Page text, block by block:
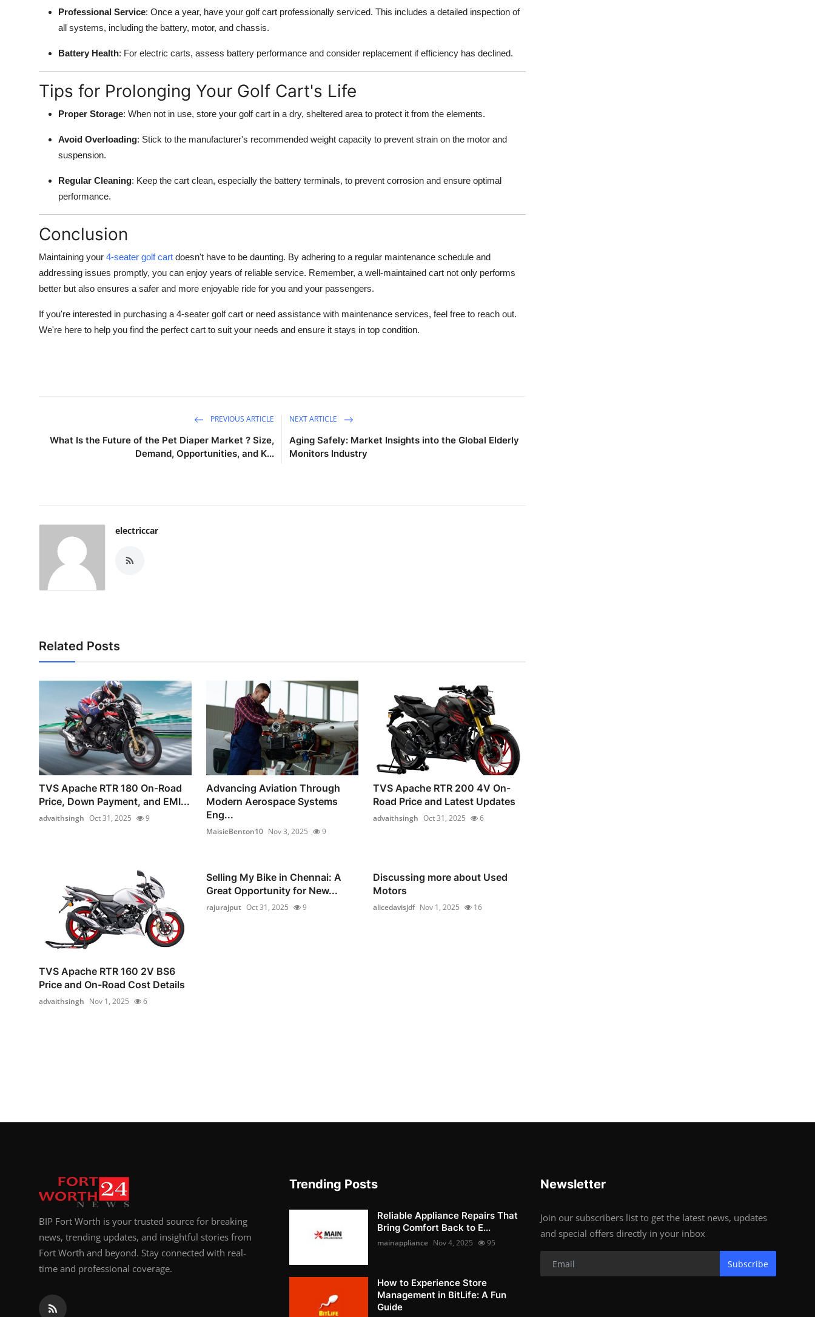
Professional Service: Once a year, have your golf cart professionally serviced. This includes a detailed inspection of
all systems, including the battery, motor, and chassis.
Battery Health: For electric carts, assess battery performance and consider replacement if efficiency has declined.
Tips for Prolonging Your Golf Cart's Life
Proper Storage: When not in use, store your golf cart in a dry, sheltered area to protect it from the elements.
Avoid Overloading: Stick to the manufacturer's recommended weight capacity to prevent strain on the motor and
suspension.
Regular Cleaning: Keep the cart clean, especially the battery terminals, to prevent corrosion and ensure optimal
performance.
Conclusion
Maintaining your 4-seater golf cart doesn't have to be daunting. By adhering to a regular maintenance schedule and
addressing issues promptly, you can enjoy years of reliable service. Remember, a well-maintained cart not only performs
better but also ensures a safer and more enjoyable ride for you and your passengers.
If you're interested in purchasing a 4-seater golf cart or need assistance with maintenance services, feel free to reach out.
We're here to help you find the perfect cart to suit your needs and ensure it stays in top condition.
PREVIOUS ARTICLE
What Is the Future of the Pet Diaper Market ? Size,
Demand, Opportunities, and K...
NEXT ARTICLE
Aging Safely: Market Insights into the Global Elderly
Monitors Industry
electriccar
Related Posts
TVS Apache RTR 180 On-Road
Price, Down Payment, and EMI...
advaithsingh Oct 31, 2025 9
Advancing Aviation Through
Modern Aerospace Systems
Eng...
MaisieBenton10 Nov 3, 2025 9
TVS Apache RTR 200 4V On-
Road Price and Latest Updates
advaithsingh Oct 31, 2025 6
TVS Apache RTR 160 2V BS6
Price and On-Road Cost Details
advaithsingh Nov 1, 2025 6
Selling My Bike in Chennai: A
Great Opportunity for New...
rajurajput Oct 31, 2025 9
Discussing more about Used
Motors
alicedavisjdf Nov 1, 2025 16
BIP Fort Worth is your trusted source for breaking
news, trending updates, and insightful stories from
Fort Worth and beyond. Stay connected with real-
time and professional coverage.
Trending Posts
Reliable Appliance Repairs That
Bring Comfort Back to E...
mainappliance Nov 4, 2025 95
How to Experience Store
Management in BitLife: A Fun
Guide
Newsletter
Join our subscribers list to get the latest news, updates
and special offers directly in your inbox
Subscribe